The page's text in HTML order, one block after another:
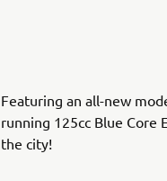
Featuring an all-new
running 125cc Blue Core
the city!